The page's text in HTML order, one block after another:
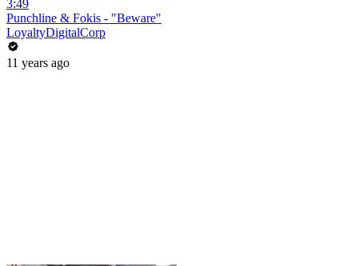
3:49
Punchline & Fokis - "Beware"
LoyaltyDigitalCorp
11 years ago